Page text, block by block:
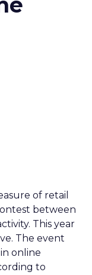
of retail
between
This year
The event
in online
to